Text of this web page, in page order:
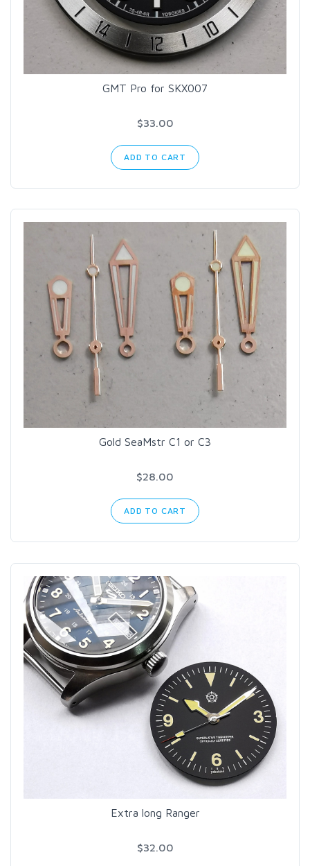
GMT Pro for SKX007
$33.00
ADD TO CART
Gold SeaMstr C1 or C3
$28.00
ADD TO CART
Extra long Ranger
$32.00